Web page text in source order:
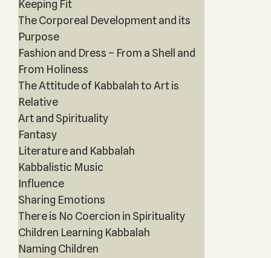
Keeping Fit
The Corporeal Development and its
Purpose
Fashion and Dress – From a Shell and
From Holiness
The Attitude of Kabbalah to Art is
Relative
Art and Spirituality
Fantasy
Literature and Kabbalah
Kabbalistic Music
Influence
Sharing Emotions
There is No Coercion in Spirituality
Children Learning Kabbalah
Naming Children